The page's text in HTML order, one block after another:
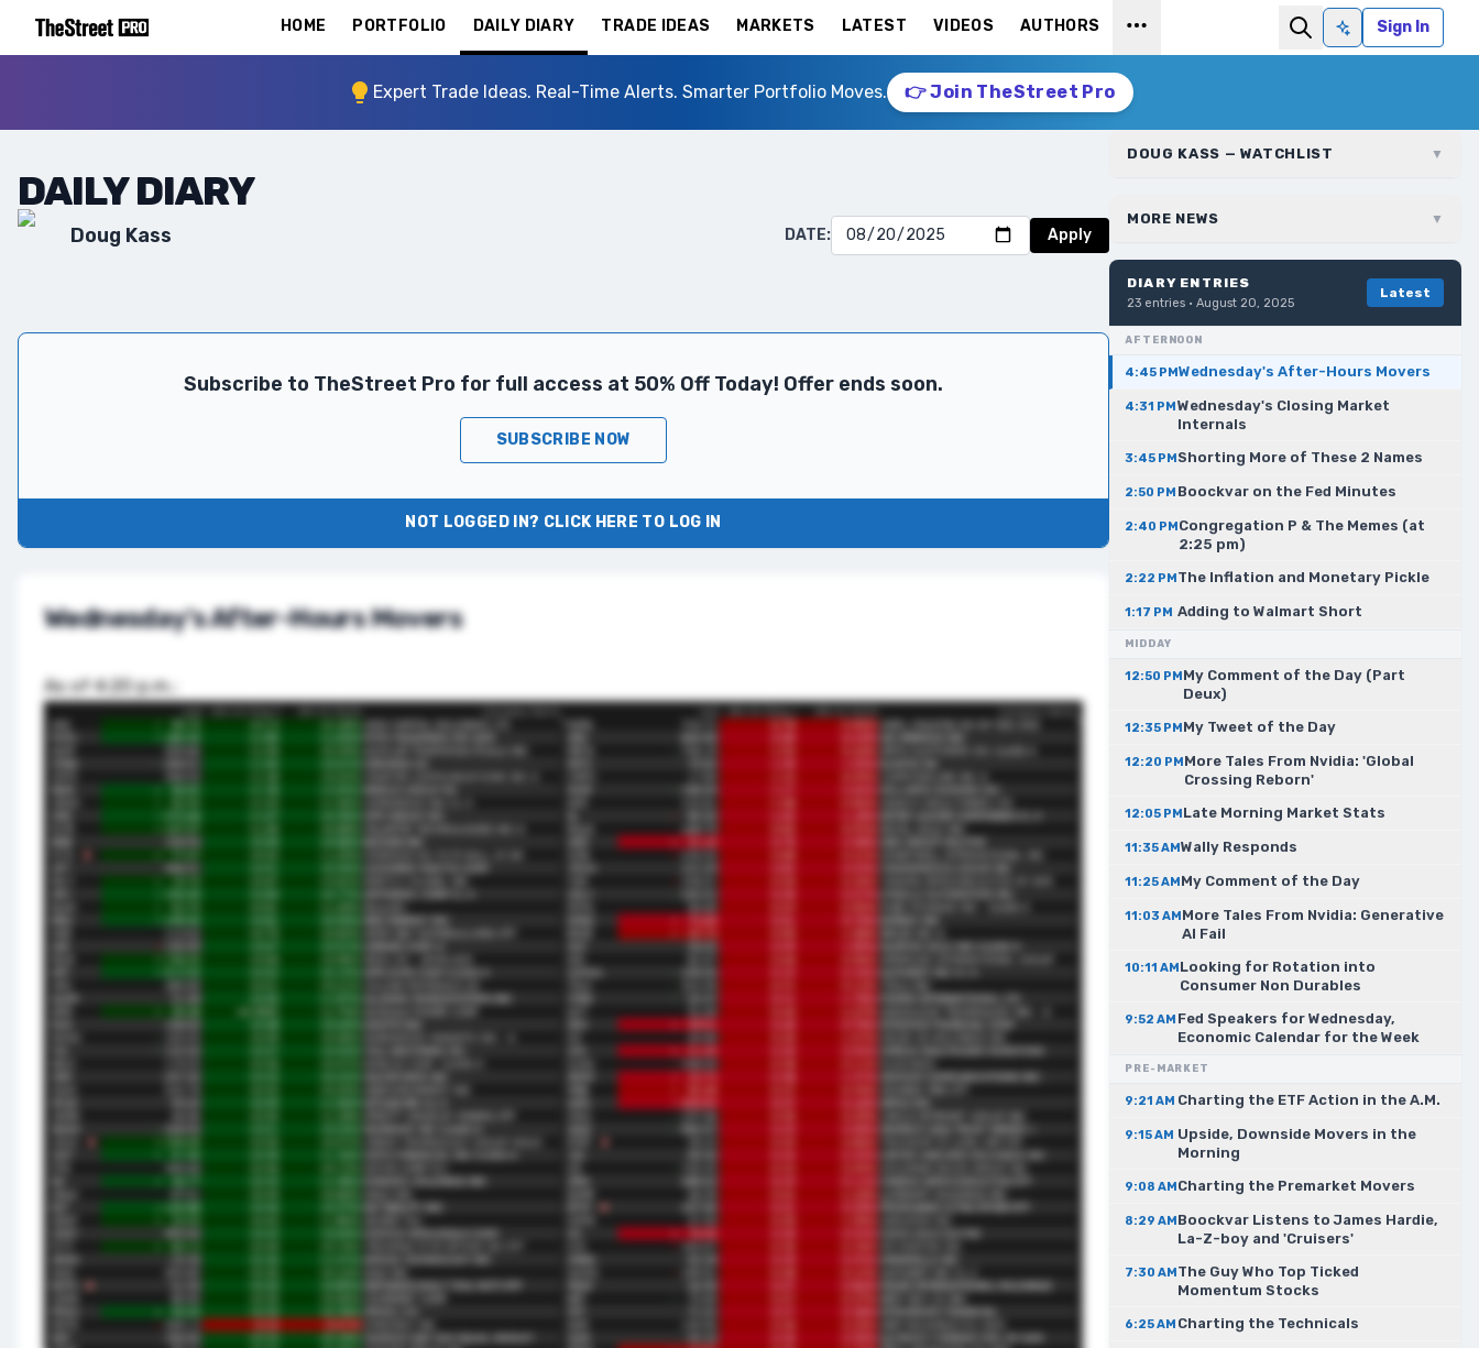
HOME PORTFOLIO DAILY DIARY TRADE IDEAS MARKETS LATEST VIDEOS AUTHORS
Ask AISign In
Expert Trade Ideas. Real-Time Alerts. Smarter Portfolio Moves. 👉 Join TheStreet Pro
DAILY DIARY
Doug Kass DATE: Apply
Subscribe to TheStreet Pro for full access at 50% Off Today! Offer ends soon.
SUBSCRIBE NOW
NOT LOGGED IN? CLICK HERE TO LOG IN
Wednesday's After-Hours Movers
As of 4:20 p.m.:
DOUG KASS — WATCHLIST ▼
MORE NEWS ▼
DIARY ENTRIES
23 entries · August 20, 2025
Latest
AFTERNOON
4:45 PMWednesday's After-Hours Movers
4:31 PMWednesday's Closing Market
Internals
3:45 PMShorting More of These 2 Names
2:50 PM Boockvar on the Fed Minutes
2:40 PMCongregation P & The Memes (at
2:25 pm)
2:22 PMThe Inflation and Monetary Pickle
1:17 PM Adding to Walmart Short
MIDDAY
12:50 PMMy Comment of the Day (Part
Deux)
12:35 PMMy Tweet of the Day
12:20 PMMore Tales From Nvidia: 'Global
Crossing Reborn'
12:05 PMLate Morning Market Stats
11:35 AMWally Responds
11:25 AMMy Comment of the Day
11:03 AMMore Tales From Nvidia: Generative
AI Fail
10:11 AMLooking for Rotation into
Consumer Non Durables
9:52 AM Fed Speakers for Wednesday,
Economic Calendar for the Week
PRE-MARKET
9:21 AM Charting the ETF Action in the A.M.
9:15 AM Upside, Downside Movers in the
Morning
9:08 AMCharting the Premarket Movers
8:29 AMBoockvar Listens to James Hardie,
La-Z-boy and 'Cruisers'
7:30 AMThe Guy Who Top Ticked
Momentum Stocks
6:25 AM Charting the Technicals